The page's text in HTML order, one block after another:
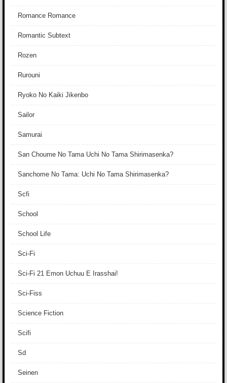
Romance Romance
Romantic Subtext
Rozen
Rurouni
Ryoko No Kaiki Jikenbo
Sailor
Samurai
San Choume No Tama Uchi No Tama Shirimasenka?
Sanchome No Tama: Uchi No Tama Shirimasenka?
Scfi
School
School Life
Sci-Fi
Sci-Fi 21 Emon Uchuu E Irasshai!
Sci-Fiss
Science Fiction
Scifi
Sd
Seinen